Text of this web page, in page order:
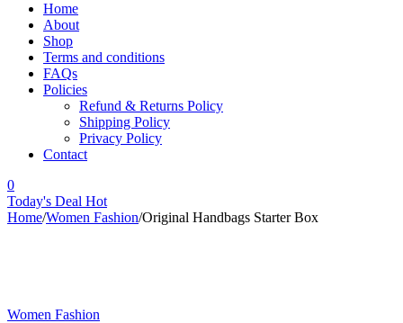
Home
About
Shop
Terms and conditions
FAQs
Policies
Refund & Returns Policy
Shipping Policy
Privacy Policy
Contact
0
Today's Deal Hot
Home/Women Fashion/Original Handbags Starter Box
Women Fashion